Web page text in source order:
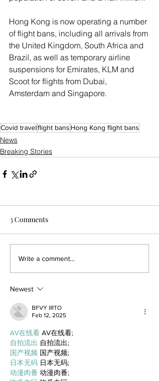
Hong Kong is now operating a number
of flight bans, including all arrivals from
the United Kingdom, South Africa and
Brazil, as well as temporary airline
suspensions for Emirates, KLM and
Scoot for flights from Dubai,
Amsterdam and Singapore.
Covid travelflight bans Hong Kong flight bans
News
Breaking Stories
3 Comments
Write a comment...
Newest
BFVY IRTO
Feb 12, 2025
AV在线看 AV在线看;
自拍流出 自拍流出;
国产视频 国产视频;
日本无码 日本无码;
动漫肉番 动漫肉番;